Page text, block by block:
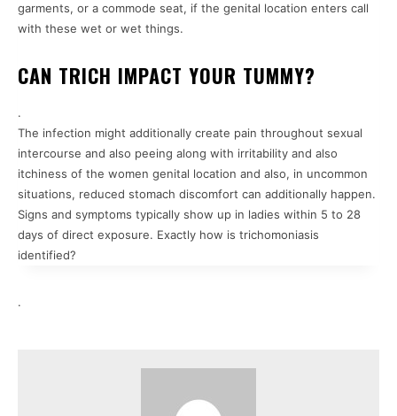
garments, or a commode seat, if the genital location enters call
with these wet or wet things.
CAN TRICH IMPACT YOUR TUMMY?
.
The infection might additionally create pain throughout sexual
intercourse and also peeing along with irritability and also
itchiness of the women genital location and also, in uncommon
situations, reduced stomach discomfort can additionally happen.
Signs and symptoms typically show up in ladies within 5 to 28
days of direct exposure. Exactly how is trichomoniasis
identified?
.